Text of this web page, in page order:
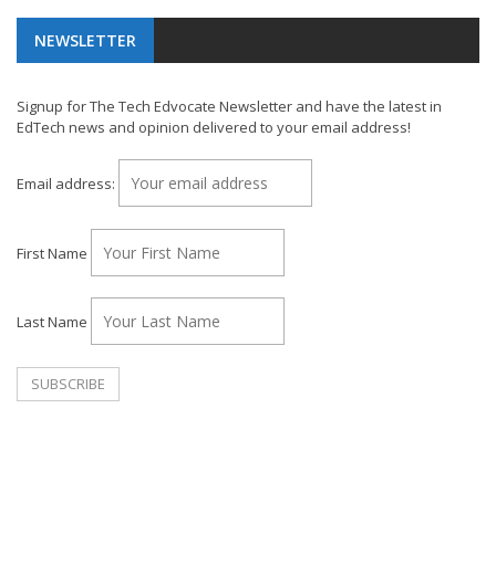
NEWSLETTER
Signup for The Tech Edvocate Newsletter and have the latest in
EdTech news and opinion delivered to your email address!
Email address:
First Name
Last Name